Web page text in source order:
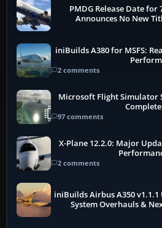
PMDG Release Date for
Announces No New
iniBuilds A380 for MSFS:
2 comments
Microsoft Flight Simulator
97 comments
X-Plane 12.2.0: Major
2 comments
iniBuilds Airbus A350
System Overhauls &